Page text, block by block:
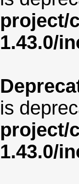
project/
1.43.0/
is
project/
1.43.0/